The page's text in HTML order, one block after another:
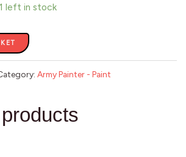
left in stock
Army Painter - Paint